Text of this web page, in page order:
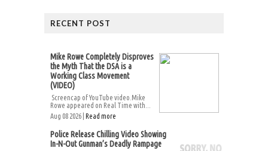
RECENT POST
Mike Rowe Completely Disproves
the Myth That the DSA is a
Working Class Movement
(VIDEO)
Screencap of YouTube video.Mike
Rowe appeared on Real Time with...
Aug 08 2026 | Read more
Police Release Chilling Video Showing
In-N-Out Gunman’s Deadly Rampage